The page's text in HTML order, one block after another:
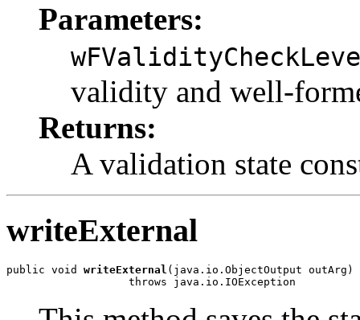
Parameters:
validity and well-
Returns:
A validation state
writeExternal
public void writeExternal (java.io.ObjectOutput outArg)